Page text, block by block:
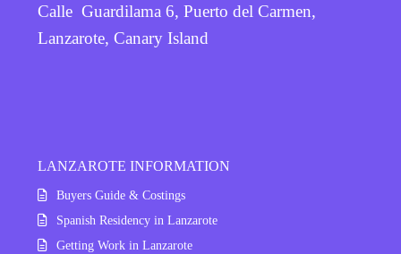
Calle Guardilama 6, Puerto del Carmen,
Lanzarote, Canary Island
LANZAROTE INFORMATION
Buyers Guide & Costings
Spanish Residency in Lanzarote
Getting Work in Lanzarote